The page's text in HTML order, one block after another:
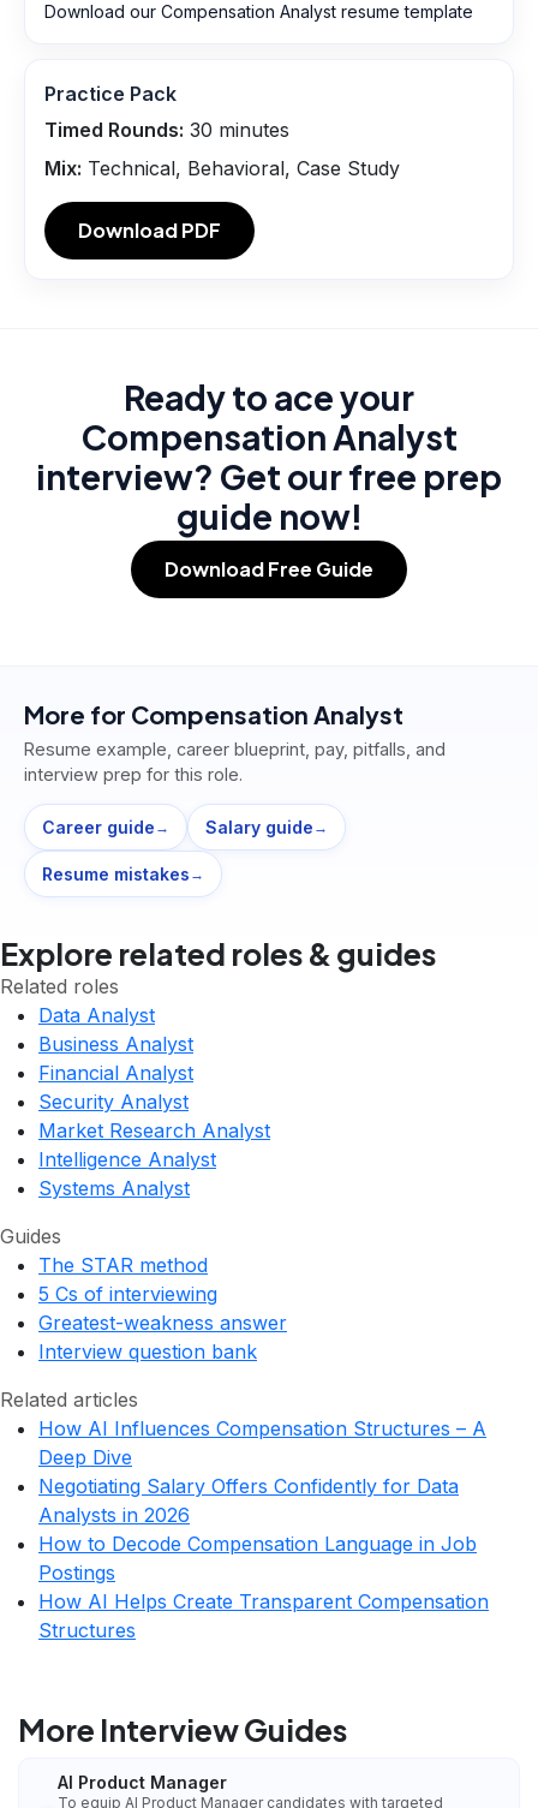
Download our Compensation Analyst resume template
Practice Pack
Timed Rounds: 30 minutes
Mix: Technical, Behavioral, Case Study
Download PDF
Ready to ace your
Compensation Analyst
interview? Get our free prep
guide now!
Download Free Guide
More for Compensation Analyst
Resume example, career blueprint, pay, pitfalls, and
interview prep for this role.
Career guide → Salary guide →
Resume mistakes →
Explore related roles & guides
Related roles
Data Analyst
Business Analyst
Financial Analyst
Security Analyst
Market Research Analyst
Intelligence Analyst
Systems Analyst
Guides
The STAR method
5 Cs of interviewing
Greatest-weakness answer
Interview question bank
Related articles
How AI Influences Compensation Structures – A
Deep Dive
Negotiating Salary Offers Confidently for Data
Analysts in 2026
How to Decode Compensation Language in Job
Postings
How AI Helps Create Transparent Compensation
Structures
More Interview Guides
AI Product Manager
To equip AI Product Manager candidates with targeted